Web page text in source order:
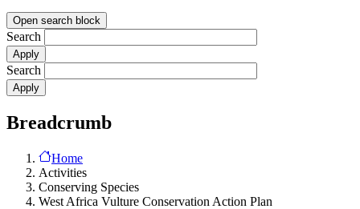
Open search block
Search
Search
Breadcrumb
Home
Activities
Conserving Species
West Africa Vulture Conservation Action Plan